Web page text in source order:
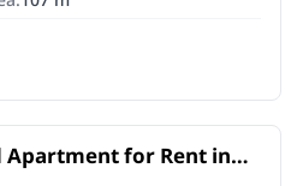
for Rent in